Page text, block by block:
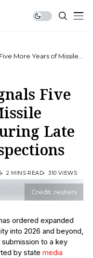
More Years of Missile
Five
Late
2 MINS READ 310 VIEWS
Credit: reuters
ordered expanded
into 2026 and beyond,
to a key
by state media